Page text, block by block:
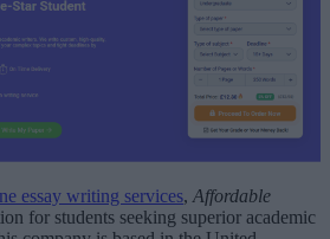
essay writing services, Affordable
for students seeking superior academic